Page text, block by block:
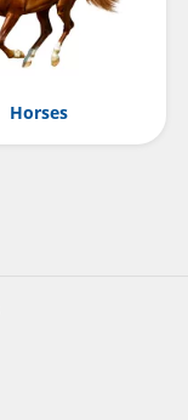
Horses